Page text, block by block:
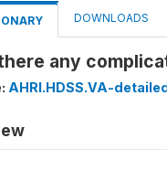
DOWNLOADS
any
AHRI.HDSS.VA-